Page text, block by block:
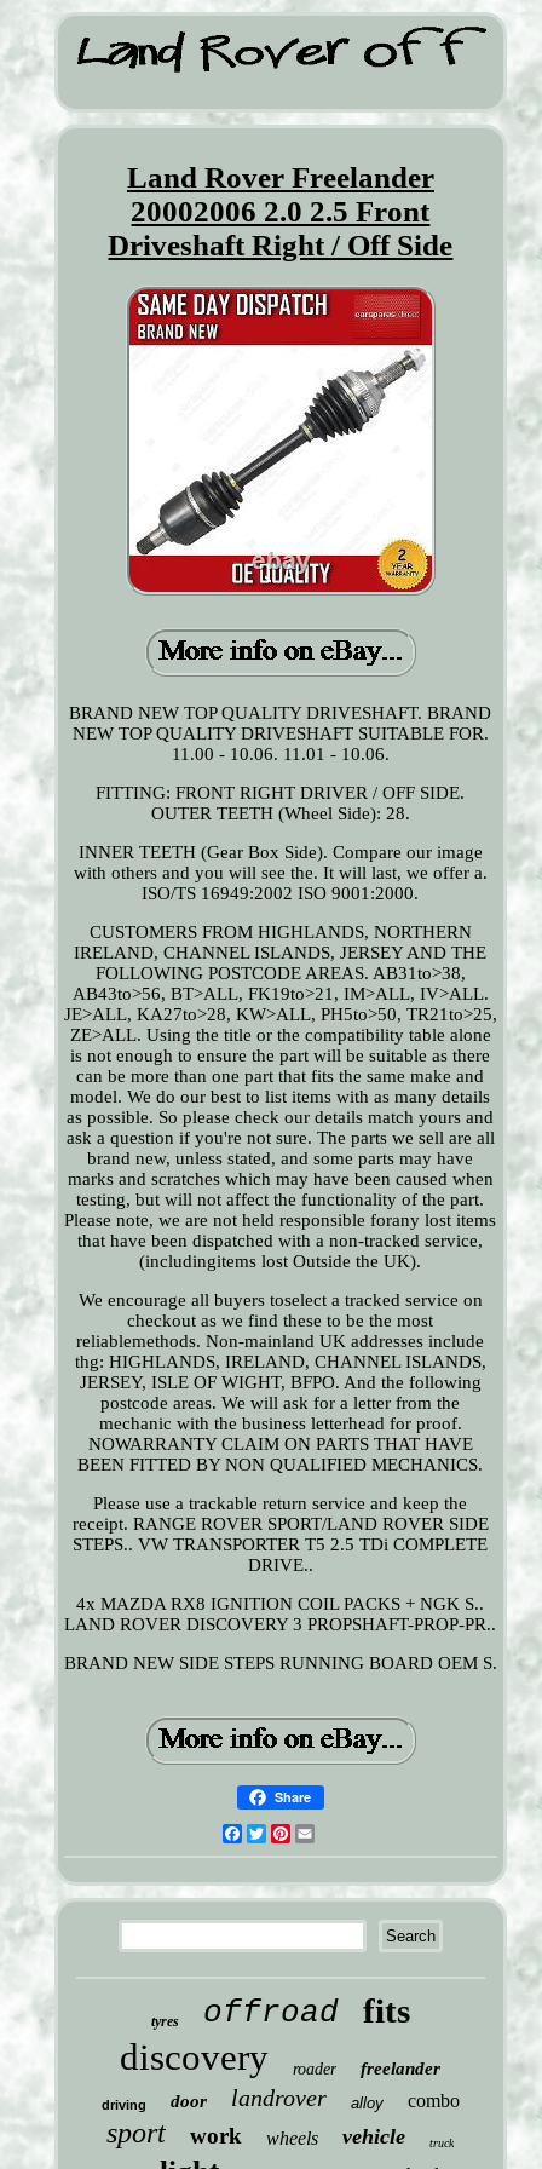
Land Rover Freelander
20002006 2.0 2.5 Front
Driveshaft Right / Off Side
BRAND NEW TOP QUALITY DRIVESHAFT. BRAND
NEW TOP QUALITY DRIVESHAFT SUITABLE FOR.
11.00 - 10.06. 11.01 - 10.06.
FITTING: FRONT RIGHT DRIVER / OFF SIDE.
OUTER TEETH (Wheel Side): 28.
INNER TEETH (Gear Box Side). Compare our image
with others and you will see the. It will last, we offer a.
ISO/TS 16949:2002 ISO 9001:2000.
CUSTOMERS FROM HIGHLANDS, NORTHERN
IRELAND, CHANNEL ISLANDS, JERSEY AND THE
FOLLOWING POSTCODE AREAS. AB31to>38,
AB43to>56, BT>ALL, FK19to>21, IM>ALL, IV>ALL.
JE>ALL, KA27to>28, KW>ALL, PH5to>50, TR21to>25,
ZE>ALL. Using the title or the compatibility table alone
is not enough to ensure the part will be suitable as there
can be more than one part that fits the same make and
model. We do our best to list items with as many details
as possible. So please check our details match yours and
ask a question if you're not sure. The parts we sell are all
brand new, unless stated, and some parts may have
marks and scratches which may have been caused when
testing, but will not affect the functionality of the part.
Please note, we are not held responsible forany lost items
that have been dispatched with a non-tracked service,
(includingitems lost Outside the UK).
We encourage all buyers toselect a tracked service on
checkout as we find these to be the most
reliablemethods. Non-mainland UK addresses include
thg: HIGHLANDS, IRELAND, CHANNEL ISLANDS,
JERSEY, ISLE OF WIGHT, BFPO. And the following
postcode areas. We will ask for a letter from the
mechanic with the business letterhead for proof.
NOWARRANTY CLAIM ON PARTS THAT HAVE
BEEN FITTED BY NON QUALIFIED MECHANICS.
Please use a trackable return service and keep the
receipt. RANGE ROVER SPORT/LAND ROVER SIDE
STEPS.. VW TRANSPORTER T5 2.5 TDi COMPLETE
DRIVE..
4x MAZDA RX8 IGNITION COIL PACKS + NGK S..
LAND ROVER DISCOVERY 3 PROPSHAFT-PROP-PR..
BRAND NEW SIDE STEPS RUNNING BOARD OEM S.
Share
Facebook
TwitterPinterest
tyres offroad fits
discovery roader freelander
driving door landrover alloy combo
sport work wheels vehicle truck